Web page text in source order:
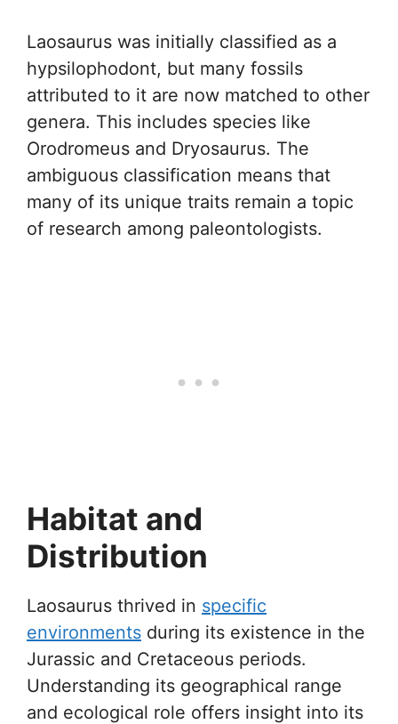
Laosaurus was initially classified as a
hypsilophodont, but many fossils
attributed to it are now matched to other
genera. This includes species like
Orodromeus and Dryosaurus. The
ambiguous classification means that
many of its unique traits remain a topic
of research among paleontologists.
Habitat and
Distribution
Laosaurus thrived in specific
environments during its existence in the
Jurassic and Cretaceous periods.
Understanding its geographical range
and ecological role offers insight into its